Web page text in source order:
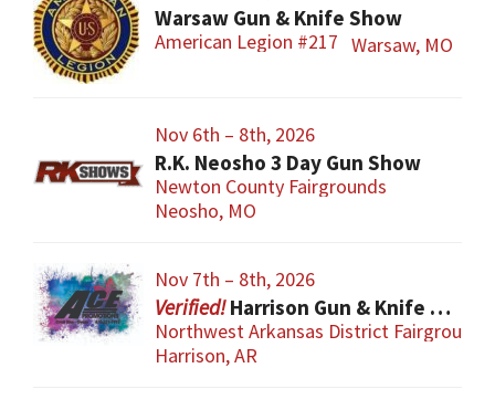
Warsaw Gun & Knife Show
American Legion #217 Warsaw, MO
Nov 6th – 8th, 2026
R.K. Neosho 3 Day Gun Show
Newton County Fairgrounds
Neosho, MO
Nov 7th – 8th, 2026
Harrison Gun & Knife Show
Northwest Arkansas District Fairgrounds
Harrison, AR